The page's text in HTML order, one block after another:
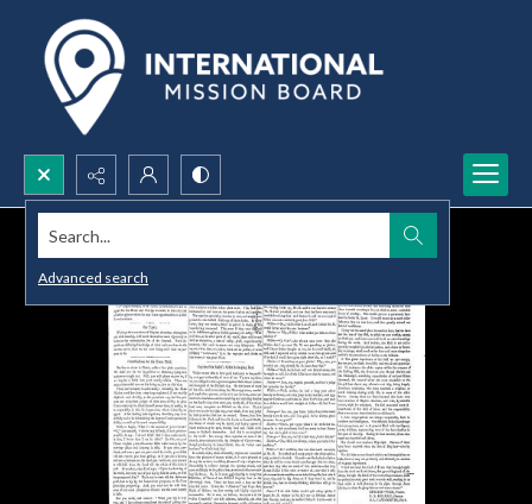
Search...
Advanced search